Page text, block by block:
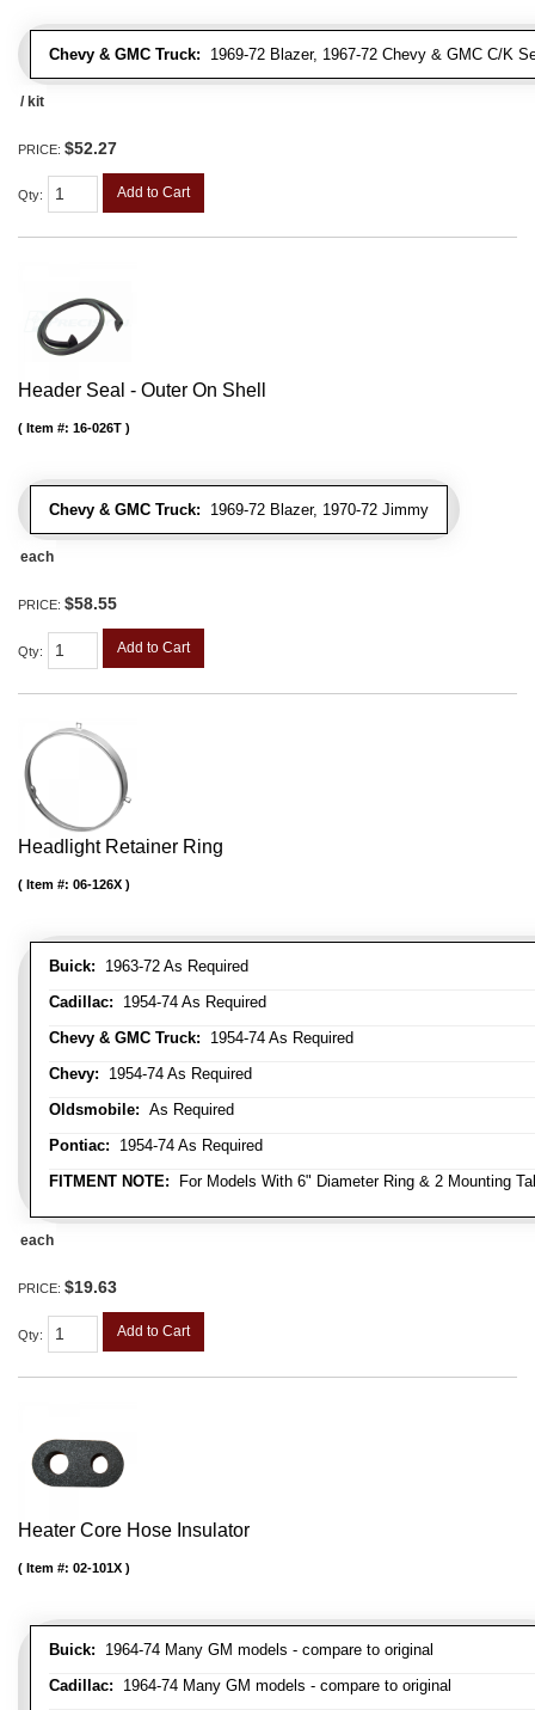
Chevy & GMC Truck: 1969-72 Blazer, 1967-72 Chevy & GMC C/K
/ kit
PRICE: $52.27
Qty: Add to Cart
Header Seal - Outer On Shell
Chevy & GMC Truck: 1969-72 Blazer, 1970-72 Jimmy
Item #: 16-026T
each
PRICE: $58.55
Qty: Add to Cart
Headlight Retainer Ring
Buick: 1963-72 As Required
Cadillac: 1954-74 As Required
Chevy & GMC Truck: 1954-74 As Required
Chevy: 1954-74 As Required
Oldsmobile: As Required
Pontiac: 1954-74 As Required
FITMENT NOTE: For Models With 6" Diameter Ring & 2 Mounting
Item #: 06-126X
each
PRICE: $19.63
Qty: Add to Cart
Heater Core Hose Insulator
Buick: 1964-74 Many GM models - compare to original
Cadillac: 1964-74 Many GM models - compare to original
Item #: 02-101X